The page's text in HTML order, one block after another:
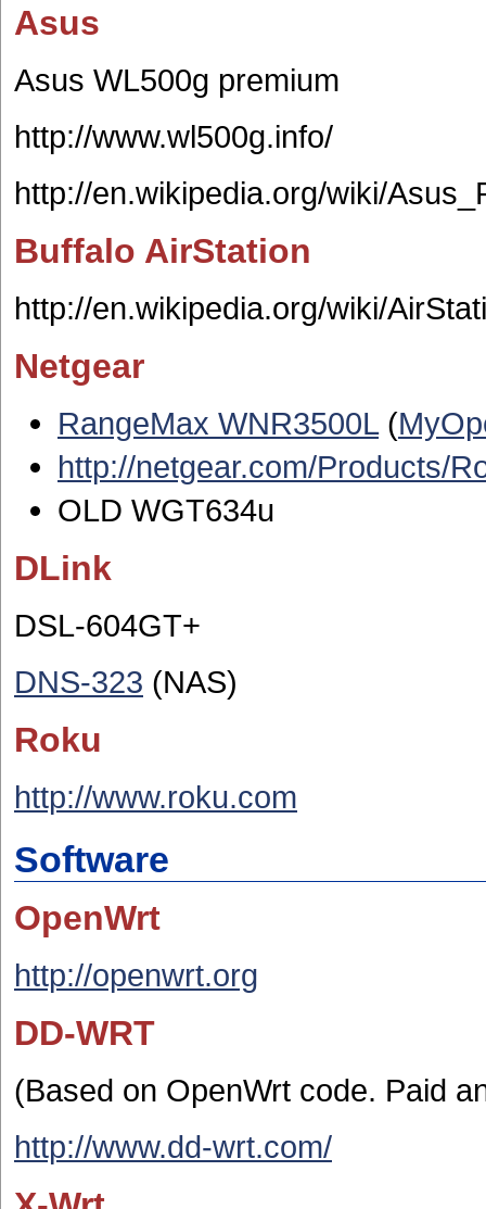
Asus
Asus WL500g premium
http://www.wl500g.info/
http://en.wikipedia.org/wiki/
Buffalo AirStation
http://en.wikipedia.org/wiki/
Netgear
RangeMax WNR3500L(
http://netgear.com/Products/
OLD WGT634u
DLink
DSL-604GT+
DNS-323 (NAS)
Roku
http://www.roku.com
Software
OpenWrt
http://openwrt.org
DD-WRT
(Based on OpenWrt code. Paid
http://www.dd-wrt.com/